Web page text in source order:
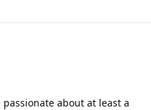
about at least a